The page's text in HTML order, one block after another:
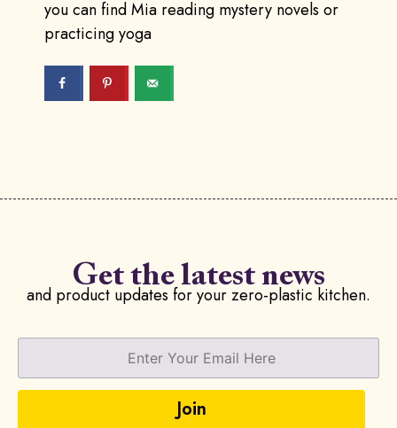
you can find Mia reading mystery novels or
practicing yoga
Get the latest news
and product updates for your zero-plastic kitchen.